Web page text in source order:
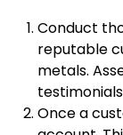
Conduct
reputable
metals.
Once a